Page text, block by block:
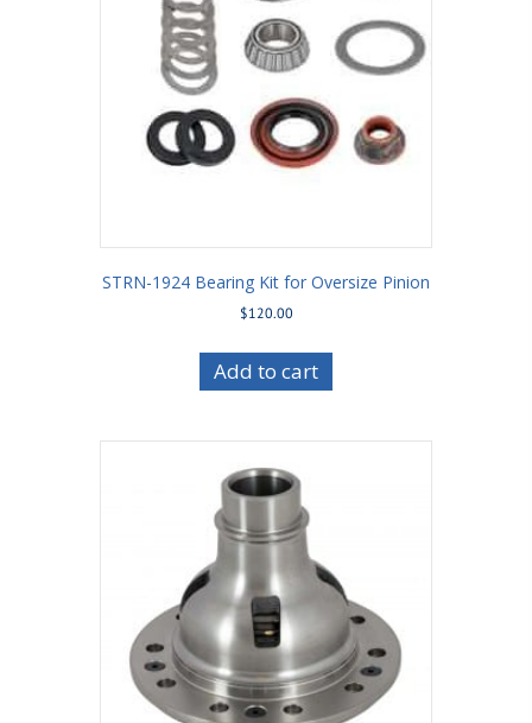
STRN-1924 Bearing Kit for Oversize Pinion
$120.00
Add to cart